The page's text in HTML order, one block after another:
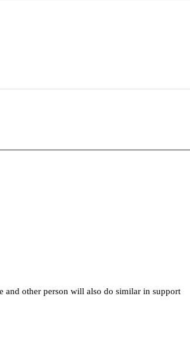
and other person will also do similar in support